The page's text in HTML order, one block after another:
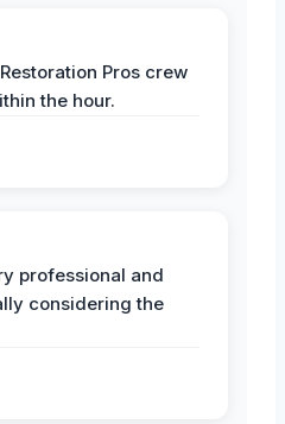
Pros crew
the hour.
professional and
considering the